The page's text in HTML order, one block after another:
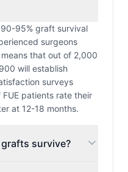
95% graft survival
surgeons
that out of 2,000
will establish
surveys
patients rate their
at 12-18 months.
survive?